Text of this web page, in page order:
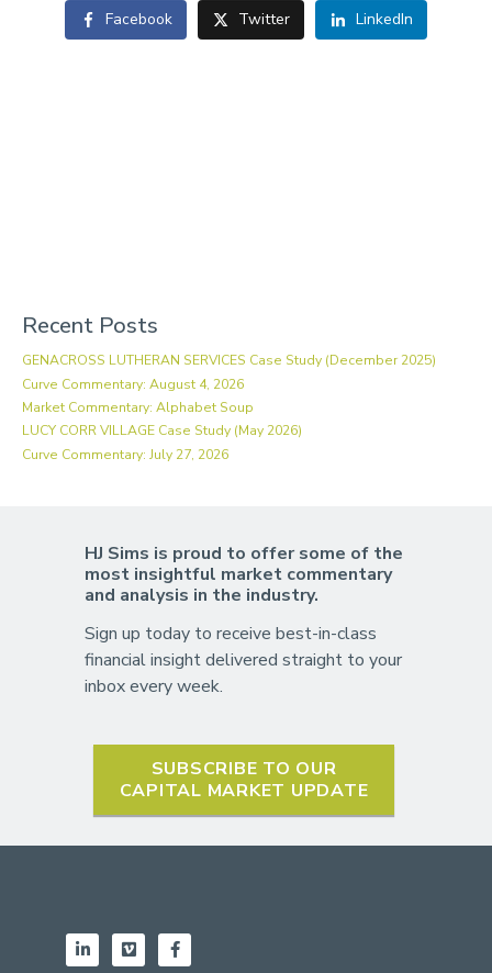
Facebook Twitter LinkedIn
Recent Posts
GENACROSS LUTHERAN SERVICES Case Study (December 2025)
Curve Commentary: August 4, 2026
Market Commentary: Alphabet Soup
LUCY CORR VILLAGE Case Study (May 2026)
Curve Commentary: July 27, 2026
HJ Sims is proud to offer some of the
most insightful market commentary
and analysis in the industry.
Sign up today to receive best-in-class
financial insight delivered straight to your
inbox every week.
SUBSCRIBE TO OUR
CAPITAL MARKET UPDATE